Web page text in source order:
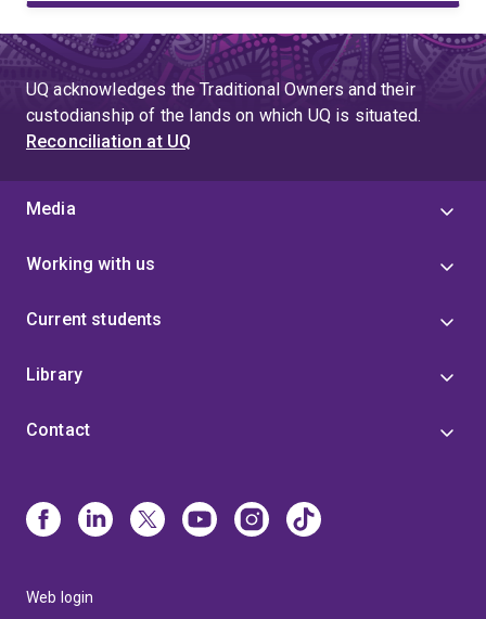
UQ acknowledges the Traditional Owners and their
custodianship of the lands on which UQ is situated.
Reconciliation at UQ
Media
Working with us
Current students
Library
Contact
Web login